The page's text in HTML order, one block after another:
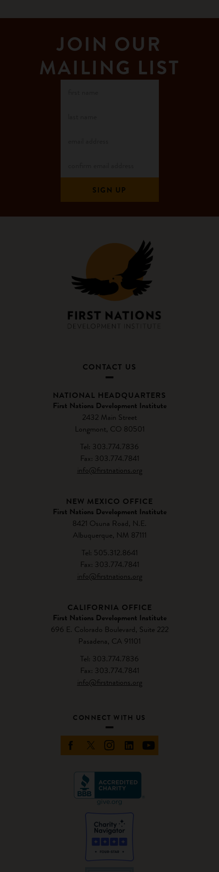
JOIN OUR
MAILING LIST
CONTACT US
NATIONAL HEADQUARTERS
First Nations Development Institute
2432 Main Street
Longmont, CO 80501
Tel: 303.774.7836
Fax: 303.774.7841
info@firstnations.org
NEW MEXICO OFFICE
First Nations Development Institute
8421 Osuna Road, N.E.
Albuquerque, NM 87111
Tel: 505.312.8641
Fax: 303.774.7841
info@firstnations.org
CALIFORNIA OFFICE
First Nations Development Institute
696 E. Colorado Boulevard, Suite 222
Pasadena, CA 91101
Tel: 303.774.7836
Fax: 303.774.7841
info@firstnations.org
CONNECT WITH US